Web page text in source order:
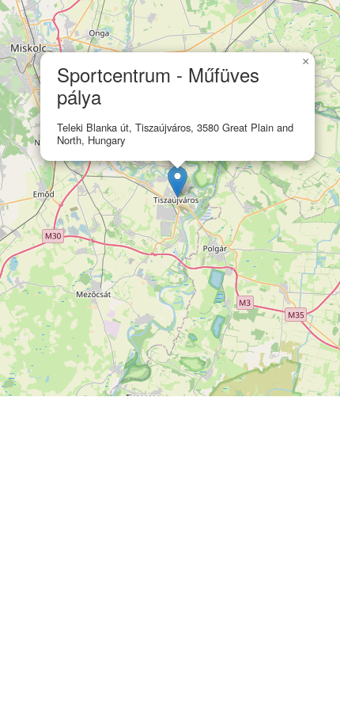
Sportcentrum - Műfüves
pálya
Teleki Blanka út, Tiszaújváros, 3580 Great Plain and
North, Hungary
×